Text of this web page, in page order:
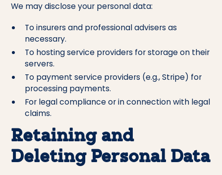
We may disclose your personal data:
To insurers and professional advisers as
necessary.
To hosting service providers for storage on their
servers.
To payment service providers (e.g., Stripe) for
processing payments.
For legal compliance or in connection with legal
claims.
Retaining and
Deleting Personal Data